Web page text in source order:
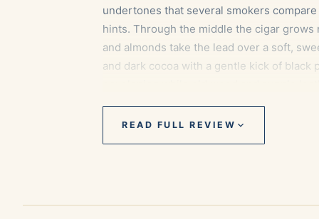
undertones that several smokers
hints. Through the middle the cigar
and almonds take the lead over a soft,
and dark cocoa with a gentle kick of
Pairings
A cup of black espresso or a mild
READ FULL REVIEW